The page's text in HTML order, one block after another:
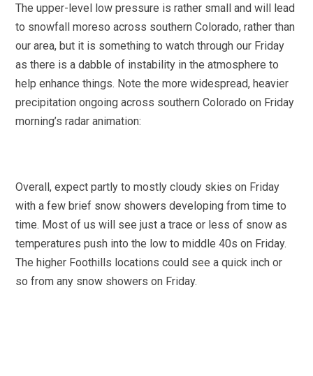
The upper-level low pressure is rather small and will lead
to snowfall moreso across southern Colorado, rather than
our area, but it is something to watch through our Friday
as there is a dabble of instability in the atmosphere to
help enhance things. Note the more widespread, heavier
precipitation ongoing across southern Colorado on Friday
morning’s radar animation:
Overall, expect partly to mostly cloudy skies on Friday
with a few brief snow showers developing from time to
time. Most of us will see just a trace or less of snow as
temperatures push into the low to middle 40s on Friday.
The higher Foothills locations could see a quick inch or
so from any snow showers on Friday.